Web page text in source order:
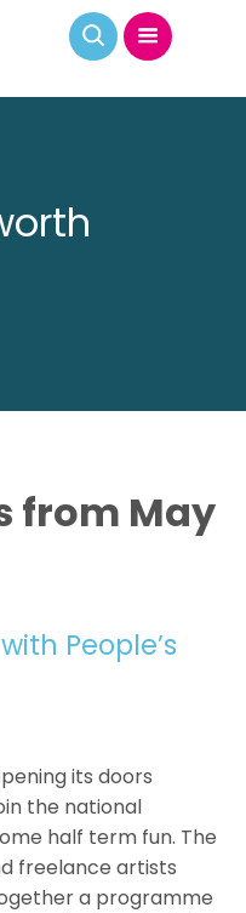
from May
People’s
its doors
the national
half term fun. The
freelance artists
a programme